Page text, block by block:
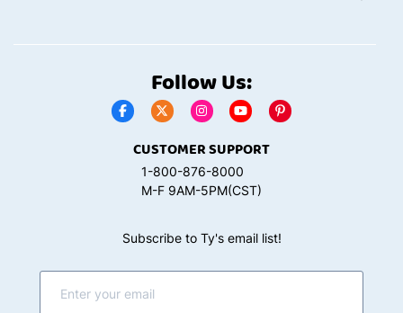
Follow Us:
CUSTOMER SUPPORT
1-800-876-8000
M-F 9AM-5PM(CST)
Subscribe to Ty's email list!